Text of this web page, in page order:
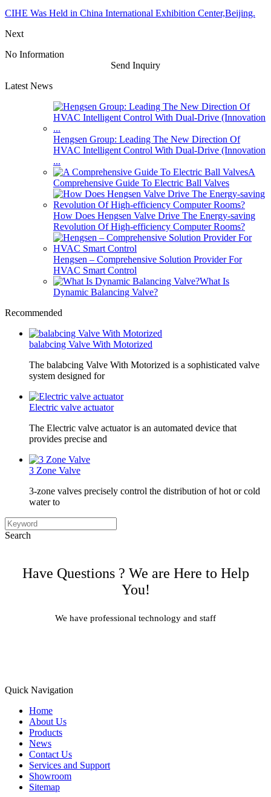
CIHE Was Held in China International Exhibition Center,Beijing.
Next
No Information
Send Inquiry
Latest News
Hengsen Group: Leading The New Direction Of
HVAC Intelligent Control With Dual-Drive (Innovation
...
A
Comprehensive Guide To Electric Ball Valves
How Does Hengsen Valve Drive The Energy-saving
Revolution Of High-efficiency Computer Rooms?
Hengsen – Comprehensive Solution Provider For
HVAC Smart Control
What Is
Dynamic Balancing Valve?
Recommended
balabcing Valve With Motorized
The balabcing Valve With Motorized is a sophisticated valve
system designed for
Electric valve actuator
The Electric valve actuator is an automated device that
provides precise and
3 Zone Valve
3-zone valves precisely control the distribution of hot or cold
water to
Search
Have Questions ? We are Here to Help
You!
We have professional technology and staff
Quick Navigation
Home
About Us
Products
News
Contact Us
Services and Support
Showroom
Sitemap